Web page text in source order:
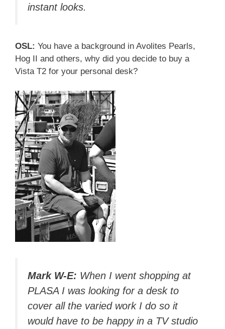
instant looks.
OSL: You have a background in Avolites Pearls,
Hog II and others, why did you decide to buy a
Vista T2 for your personal desk?
Mark W-E: When I went shopping at
PLASA I was looking for a desk to
cover all the varied work I do so it
would have to be happy in a TV studio